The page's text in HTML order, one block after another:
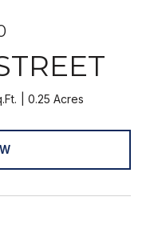
0.25 Acres